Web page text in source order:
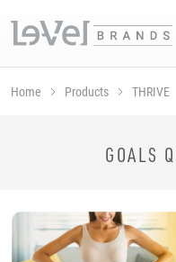
Home Products THRIVE
GOALS